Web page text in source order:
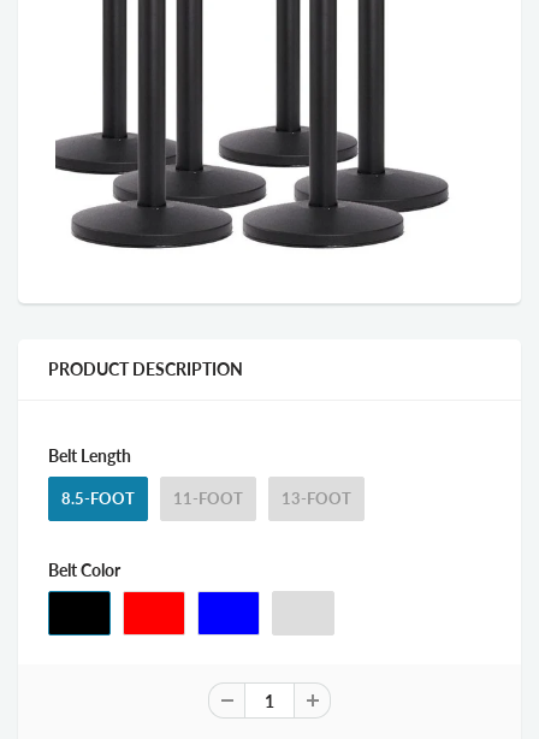
PRODUCT DESCRIPTION
Belt Length
8.5-FOOT 11-FOOT 13-FOOT
Belt Color